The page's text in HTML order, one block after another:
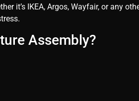
it’s IKEA, Argos, Wayfair, or any
Assembly?